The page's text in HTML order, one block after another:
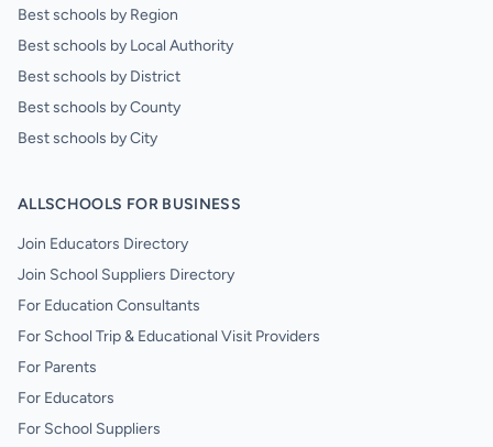
Best schools by Region
Best schools by Local Authority
Best schools by District
Best schools by County
Best schools by City
ALLSCHOOLS FOR BUSINESS
Join Educators Directory
Join School Suppliers Directory
For Education Consultants
For School Trip & Educational Visit Providers
For Parents
For Educators
For School Suppliers